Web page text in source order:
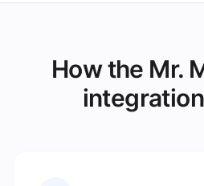
How the Mr.